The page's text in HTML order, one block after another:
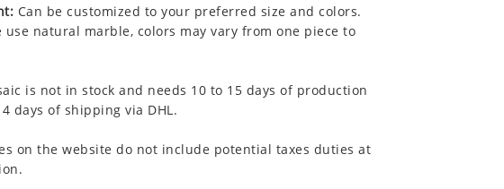
Can be customized to your preferred size and colors.
use natural marble, colors may vary from one piece to
is not in stock and needs 10 to 15 days of production
days of shipping via DHL.
on the website do not include potential taxes duties at